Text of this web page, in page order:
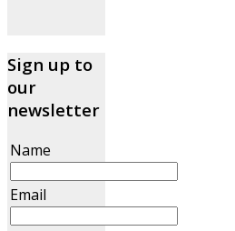
Sign up to
our
newsletter
Name
Email